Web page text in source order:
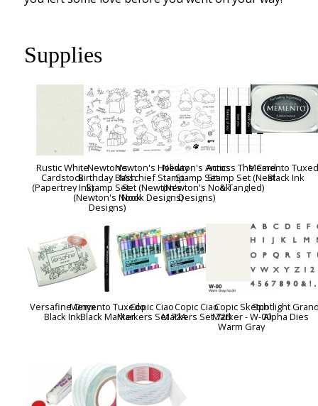
Supplies
Rustic White
Cardstock
(Papertrey Ink)
Newton's
Birthday Bash
Stamp Set
(Newton's Nook
Designs)
Newton's Holiday
Mischief Stamp
Set (Newton's
Nook Designs)
Newton's Antics
Stamp Set
(Newton's Nook
Designs)
Across The Card
Stamp Set (Neat
& Tangled)
Memento
Black Ink
Versafine Onyx
Black Ink
Memento Tuxedo
Black Marker
Copic Ciao
Markers Set 72A
Copic Ciao
Markers Set 72B
Copic Sketch
Marker - W-00
Warm Gray
Spotlight
Alpha Dies